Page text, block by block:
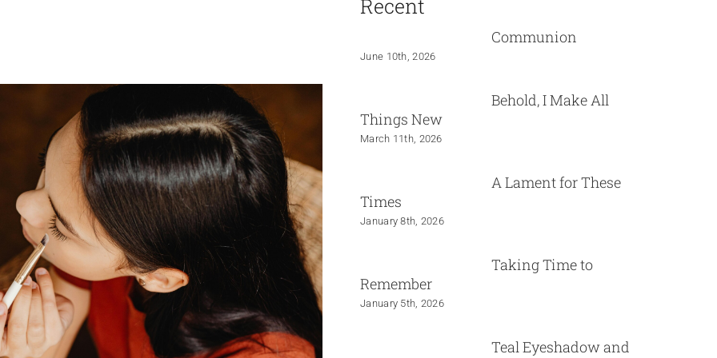
Recent
Communion
June 10th, 2026
Behold, I Make All
Things New
March 11th, 2026
A Lament for These
Times
January 8th, 2026
Taking Time to
Remember
January 5th, 2026
Teal Eyeshadow and